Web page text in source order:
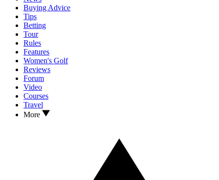
Buying Advice
Tips
Betting
Tour
Rules
Features
Women's Golf
Reviews
Forum
Video
Courses
Travel
More